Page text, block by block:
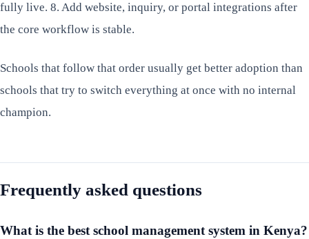
fully live. 8. Add website, inquiry, or portal integrations after
the core workflow is stable.
Schools that follow that order usually get better adoption than
schools that try to switch everything at once with no internal
champion.
Frequently asked questions
What is the best school management system in Kenya?